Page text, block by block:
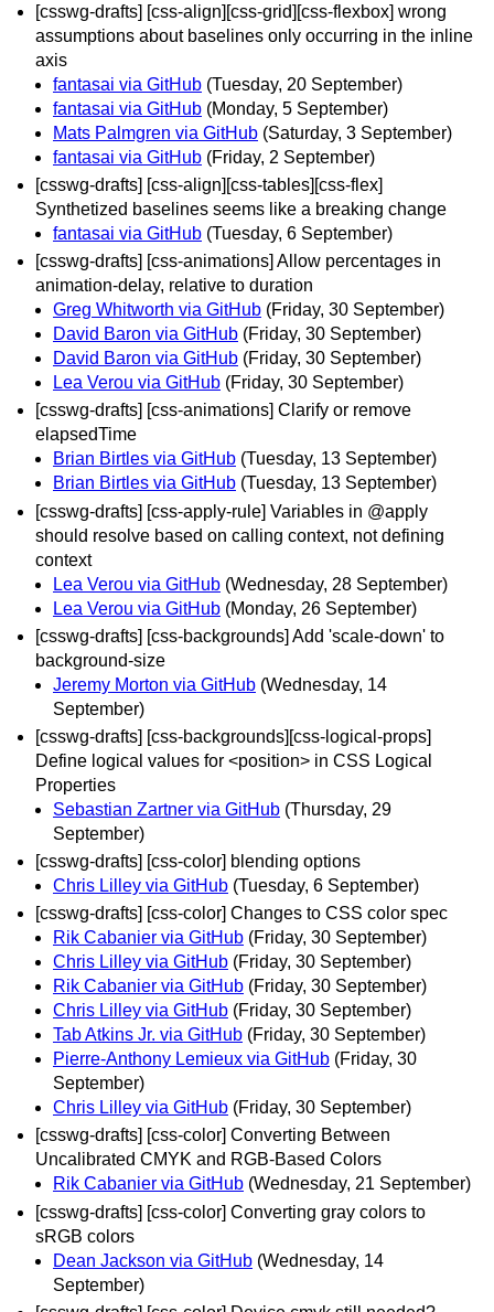
[csswg-drafts] [css-align][css-grid][css-flexbox] wrong
assumptions about baselines only occurring in the inline
axis
fantasai via GitHub (Tuesday, 20 September)
fantasai via GitHub (Monday, 5 September)
Mats Palmgren via GitHub (Saturday, 3 September)
fantasai via GitHub (Friday, 2 September)
[csswg-drafts] [css-align][css-tables][css-flex]
Synthetized baselines seems like a breaking change
fantasai via GitHub (Tuesday, 6 September)
[csswg-drafts] [css-animations] Allow percentages in
animation-delay, relative to duration
Greg Whitworth via GitHub (Friday, 30 September)
David Baron via GitHub (Friday, 30 September)
David Baron via GitHub (Friday, 30 September)
Lea Verou via GitHub (Friday, 30 September)
[csswg-drafts] [css-animations] Clarify or remove
elapsedTime
Brian Birtles via GitHub (Tuesday, 13 September)
Brian Birtles via GitHub (Tuesday, 13 September)
[csswg-drafts] [css-apply-rule] Variables in @apply
should resolve based on calling context, not defining
context
Lea Verou via GitHub (Wednesday, 28 September)
Lea Verou via GitHub (Monday, 26 September)
[csswg-drafts] [css-backgrounds] Add 'scale-down' to
background-size
Jeremy Morton via GitHub (Wednesday, 14
September)
[csswg-drafts] [css-backgrounds][css-logical-props]
Define logical values for <position> in CSS Logical
Properties
Sebastian Zartner via GitHub (Thursday, 29
September)
[csswg-drafts] [css-color] blending options
Chris Lilley via GitHub (Tuesday, 6 September)
[csswg-drafts] [css-color] Changes to CSS color spec
Rik Cabanier via GitHub (Friday, 30 September)
Chris Lilley via GitHub (Friday, 30 September)
Rik Cabanier via GitHub (Friday, 30 September)
Chris Lilley via GitHub (Friday, 30 September)
Tab Atkins Jr. via GitHub (Friday, 30 September)
Pierre-Anthony Lemieux via GitHub (Friday, 30
September)
Chris Lilley via GitHub (Friday, 30 September)
[csswg-drafts] [css-color] Converting Between
Uncalibrated CMYK and RGB-Based Colors
Rik Cabanier via GitHub (Wednesday, 21 September)
[csswg-drafts] [css-color] Converting gray colors to
sRGB colors
Dean Jackson via GitHub (Wednesday, 14
September)